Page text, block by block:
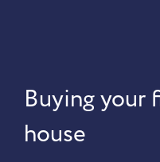
Buying your
house